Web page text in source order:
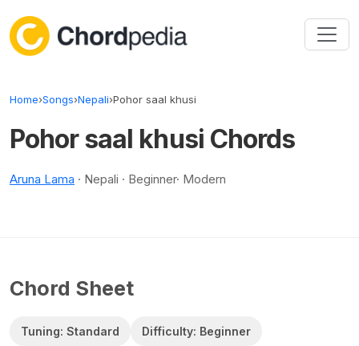
Home›Songs›Nepali›Pohor saal khusi
Pohor saal khusi Chords
Aruna Lama · Nepali · Beginner· Modern
Chord Sheet
Tuning: Standard Difficulty: Beginner